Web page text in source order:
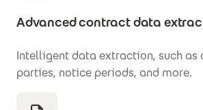
Advanced contract data
Intelligent data extraction, such as
parties, notice periods, and more.